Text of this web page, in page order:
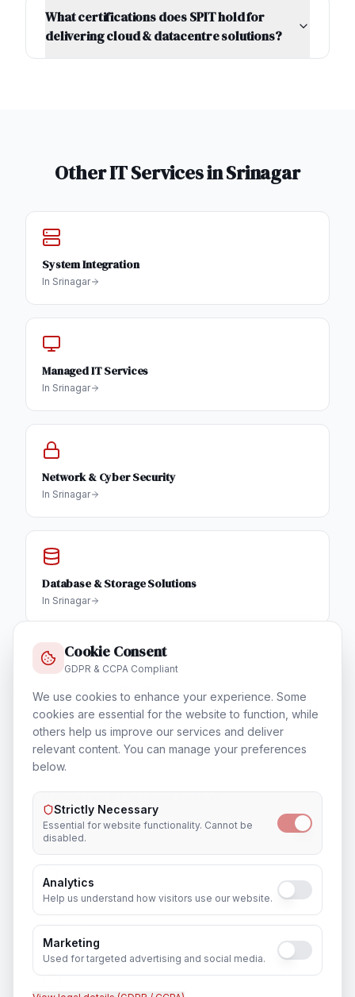
What certifications does SPIT hold for
delivering cloud & datacentre solutions?
Other IT Services inSrinagar
System Integration
In Srinagar
Managed IT Services
In Srinagar
Network & Cyber Security
In Srinagar
Database & Storage Solutions
In Srinagar
Training & Certification
Outsourcing & Placement Services
InSrinagar
Recruitment & Human Capital Solutions
Cookie Consent
GDPR & CCPA Compliant
We use cookies to enhance your experience. Some
cookies are essential for the website to function, while
others help us improve our services and deliver
relevant content. You can manage your preferences
below.
Strictly Necessary
Essential for website functionality. Cannot be
disabled.
Analytics
Help us understand how visitors use our website.
Marketing
Used for targeted advertising and social media.